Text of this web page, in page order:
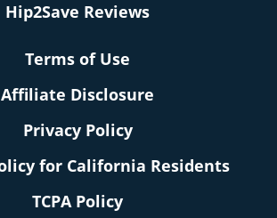
Hip2Save Reviews
Terms of Use
Affiliate Disclosure
Privacy Policy
for California Residents
TCPA Policy